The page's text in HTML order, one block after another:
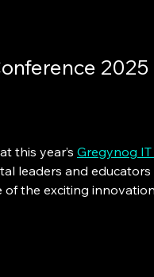
2025
this year’s Gregynog
leaders and educators
of the exciting